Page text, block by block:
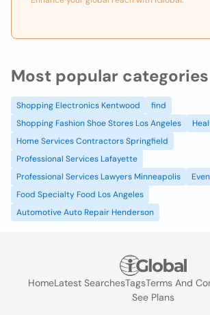
Most popular categories
Shopping Electronics Kentwood
find
Shopping Fashion Shoe Stores Los Angeles
Home Services Contractors Springfield
Professional Services Lafayette
Professional Services Lawyers Minneapolis
Food Specialty Food Los Angeles
Automotive Auto Repair Henderson
HomeLatest SearchesTagsTerms And
See Plans